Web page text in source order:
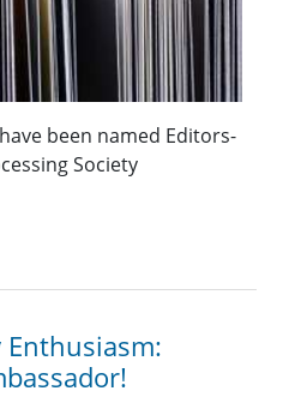
been named Editors-
Society
Enthusiasm: